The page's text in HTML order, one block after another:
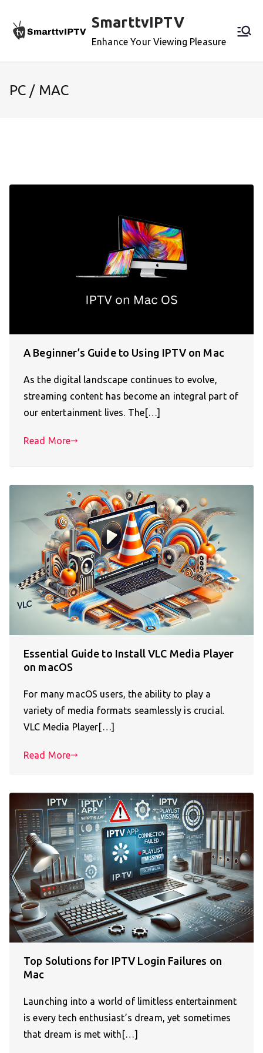
content
SmarttvIPTV
Enhance Your Viewing Pleasure
PC / MAC
A Beginner’s Guide to Using IPTV on Mac
As the digital landscape continues to evolve,
streaming content has become an integral part of
our entertainment lives. The[…]
Read More
Essential Guide to Install VLC Media Player
on macOS
For many macOS users, the ability to play a
variety of media formats seamlessly is crucial.
VLC Media Player[…]
Read More
Top Solutions for IPTV Login Failures on
Mac
Launching into a world of limitless entertainment
is every tech enthusiast’s dream, yet sometimes
that dream is met with[…]